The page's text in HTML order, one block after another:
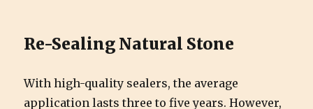
Re-Sealing Natural Stone
With high-quality sealers, the average
application lasts three to five years. However,